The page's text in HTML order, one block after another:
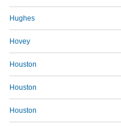
Hughes
Hovey
Houston
Houston
Houston